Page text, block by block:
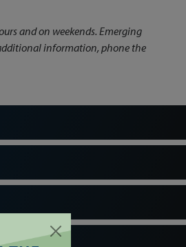
and on weekends. Emerging
information, phone the